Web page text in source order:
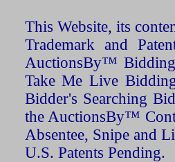
This Website, its
Trademark and
AuctionsBy™ Bidding
Take Me Live
Bidder's Searching
the AuctionsBy™
Absentee, Snipe and
U.S. Patents Pending.